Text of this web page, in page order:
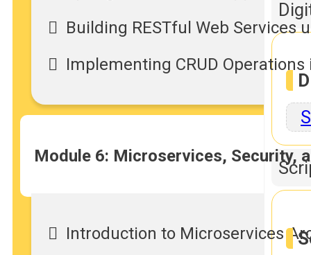
Building RESTful Web Services
Implementing CRUD
Module 6: Microservices, Security,
Introduction to Microservices